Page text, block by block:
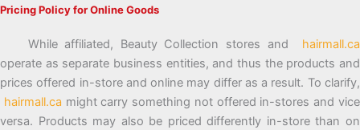
Pricing Policy for Online Goods
While affiliated, Beauty Collection stores and hairmall.ca
operate as separate business entities, and thus the products and
prices offered in-store and online may differ as a result. To clarify,
hairmall.ca might carry something not offered in-stores and vice
versa. Products may also be priced differently in-store than on